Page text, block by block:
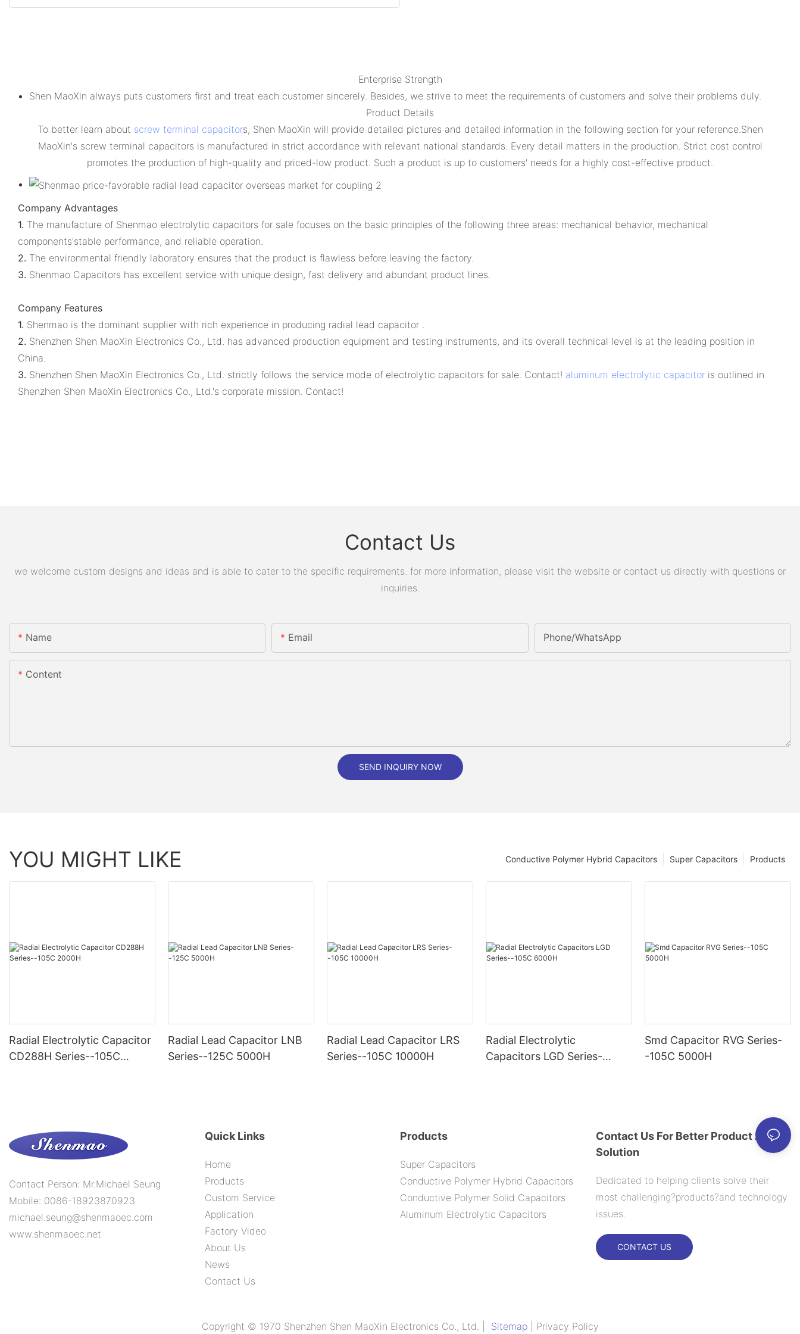
Enterprise Strength
Shen MaoXin always puts customers first and treat each customer sincerely. Besides, we strive to meet the requirements of customers and solve their problems duly.
Product Details
To better learn about screw terminal capacitors, Shen MaoXin will provide detailed pictures and detailed information in the following section for your reference.Shen
MaoXin's screw terminal capacitors is manufactured in strict accordance with relevant national standards. Every detail matters in the production. Strict cost control
promotes the production of high-quality and priced-low product. Such a product is up to customers' needs for a highly cost-effective product.
Company Advantages
1. The manufacture of Shenmao electrolytic capacitors for sale focuses on the basic principles of the following three areas: mechanical behavior, mechanical
components'stable performance, and reliable operation.
2. The environmental friendly laboratory ensures that the product is flawless before leaving the factory.
3. Shenmao Capacitors has excellent service with unique design, fast delivery and abundant product lines.
Company Features
1. Shenmao is the dominant supplier with rich experience in producing radial lead capacitor .
2. Shenzhen Shen MaoXin Electronics Co., Ltd. has advanced production equipment and testing instruments, and its overall technical level is at the leading position in
China.
3. Shenzhen Shen MaoXin Electronics Co., Ltd. strictly follows the service mode of electrolytic capacitors for sale. Contact! aluminum electrolytic capacitor is outlined in
Shenzhen Shen MaoXin Electronics Co., Ltd.'s corporate mission. Contact!
Contact Us
we welcome custom designs and ideas and is able to cater to the specific requirements. for more information, please visit the website or contact us directly with questions or
inquiries.
Name Email Phone/whatsApp
Content
SEND INQUIRY NOW
YOU MIGHT LIKE Products
Super Capacitors
Conductive Polymer Hybrid Capacitors
Radial Electrolytic Capacitor
CD288H Series--105C
Radial Lead Capacitor LNB
Series--125C 5000H
Radial Lead Capacitor LRS
Series--105C 10000H
Radial Electrolytic
Capacitors LGD Series-
Smd Capacitor RVG Series-
-105C 5000H
Contact Person: Mr.Michael Seung
Mobile: 0086-18923870923
michael.seung@shenmaoec.com
www.shenmaoec.net
Quick Links
Home
Products
Custom Service
Application
Factory Video
About Us
News
Contact Us
Products
Super Capacitors
Conductive Polymer Hybrid Capacitors
Conductive Polymer Solid Capacitors
Aluminum Electrolytic Capacitors
Contact Us For Better Product And
Solution
Dedicated to helping clients solve their
most challenging?products?and technology
issues.
CONTACT US
Copyright © 1970 Shenzhen Shen MaoXin Electronics Co., Ltd. | Sitemap Privacy Policy